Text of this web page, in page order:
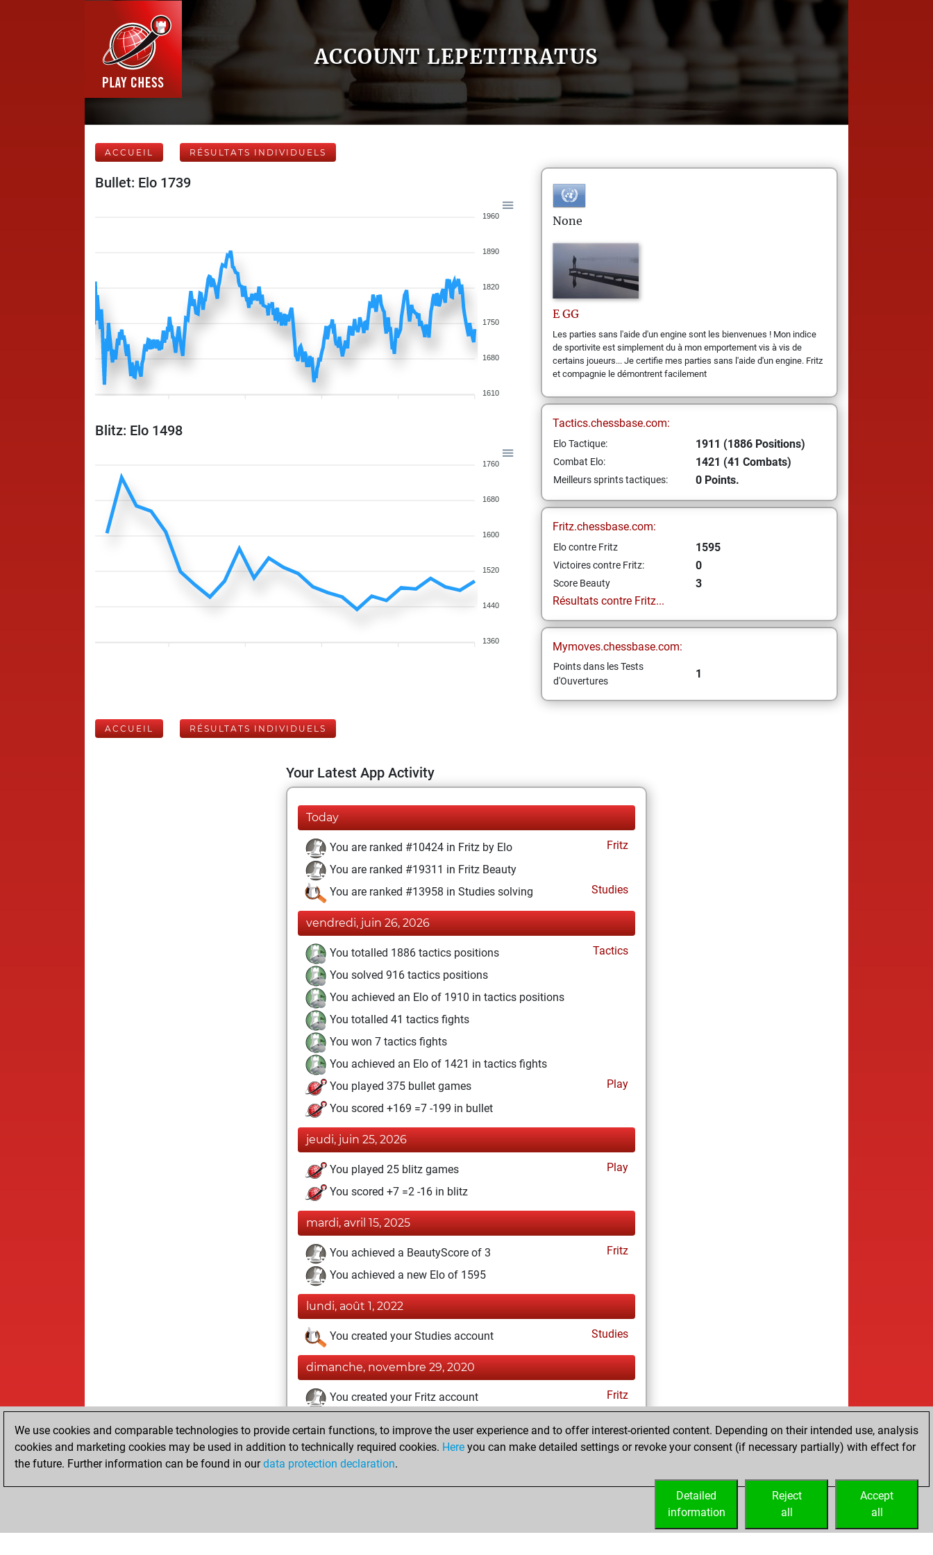
ACCOUNT LEPETITRATUS
ACCUEIL RÉSULTATS INDIVIDUELS
Bullet: Elo 1739
1960
1890
1820
1750
1680
1610
Blitz: Elo 1498
1760
1680
1600
1520
1440
1360
None
E GG
Les parties sans l'aide d'un engine sont les bienvenues ! Mon indice
de sportivite est simplement du à mon emportement vis à vis de
certains joueurs... Je certifie mes parties sans l'aide d'un engine. Fritz
et compagnie le démontrent facilement
Tactics.chessbase.com:
Elo Tactique: 1911 (1886 Positions)
Combat Elo: 1421 (41 Combats)
Meilleurs sprints tactiques: 0 Points.
Fritz.chessbase.com:
Elo contre Fritz 1595
Victoires contre Fritz: 0
Score Beauty
3
Résultats contre Fritz...
Mymoves.chessbase.com:
Points dans les Tests
d'Ouvertures
1
ACCUEIL RÉSULTATS INDIVIDUELS
Your Latest App Activity
Today
You are ranked #10424 in Fritz by Elo
Fritz
You are ranked #19311 in Fritz Beauty
You are ranked #13958 in Studies solving
Studies
vendredi, juin 26, 2026
You totalled 1886 tactics positions
Tactics
You solved 916 tactics positions
You achieved an Elo of 1910 in tactics positions
You totalled 41 tactics fights
You won 7 tactics fights
You achieved an Elo of 1421 in tactics fights
You played 375 bullet games
Play
You scored +169 =7 -199 in bullet
jeudi, juin 25, 2026
You played 25 blitz games
Play
You scored +7 =2 -16 in blitz
mardi, avril 15, 2025
You achieved a BeautyScore of 3
Fritz
You achieved a new Elo of 1595
lundi, août 1, 2022
You created your Studies account Studies
dimanche, novembre 29, 2020
You created your Fritz account Fritz
samedi, décembre 7, 2019
You learned 1 positions MyMoves
We use cookies and comparable technologies to provide certain functions, to improve the user experience and to offer interest-oriented content. Depending on their intended use, analysis
cookies and marketing cookies may be used in addition to technically required cookies. Here you can make detailed settings or revoke your consent (if necessary partially) with effect for
the future. Further information can be found in ourdata protection declaration.
Accept
all
Reject
all
Detailed
information